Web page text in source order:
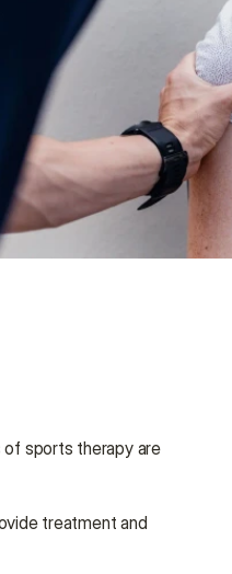
management for amateur and professional athletes alike. The two key aspects of sports therapy are
treatment and